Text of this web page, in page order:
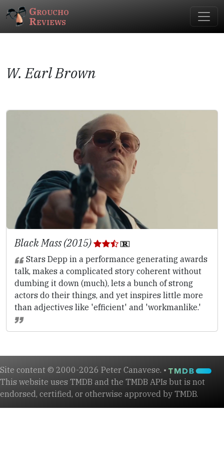
Groucho
Reviews
W. Earl Brown
Black Mass (2015)
Stars Depp in a performance generating awards
talk, makes a complicated story coherent without
dumbing it down (much), lets a bunch of strong
actors do their things, and yet inspires little more
than adjectives like 'efficient' and 'workmanlike.'
Site content © 2000-2026 Peter Canavese. •
This website uses TMDB and the TMDB APIs but is not
endorsed, certified, or otherwise approved by TMDB.